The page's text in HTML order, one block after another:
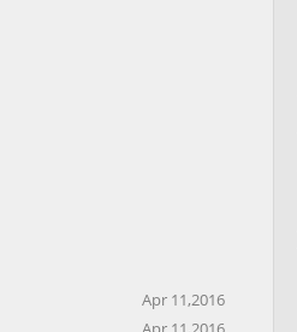
Apr 11,2016